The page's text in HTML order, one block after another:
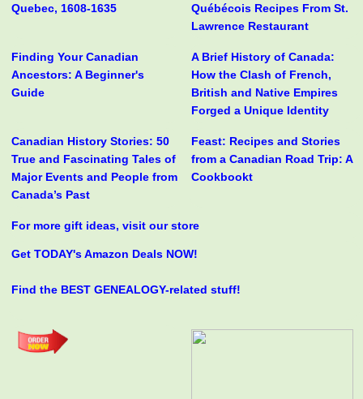
Quebec, 1608-1635
Québécois Recipes From St.
Lawrence Restaurant
Finding Your Canadian
Ancestors: A Beginner's
Guide
A Brief History of Canada:
How the Clash of French,
British and Native Empires
Forged a Unique Identity
Canadian History Stories: 50
True and Fascinating Tales of
Major Events and People from
Canada’s Past
Feast: Recipes and Stories
from a Canadian Road Trip: A
Cookbookt
For more gift ideas, visit our store
Get TODAY's Amazon Deals NOW!
Find the BEST GENEALOGY-related stuff!